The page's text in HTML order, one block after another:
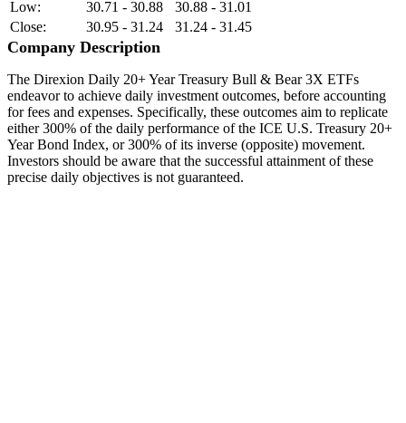
Low:
30.71 - 30.88
30.88 - 31.01
Close:
30.95 - 31.24 31.24 - 31.45
Company Description
The Direxion Daily 20+ Year Treasury Bull & Bear 3X ETFs
endeavor to achieve daily investment outcomes, before accounting
for fees and expenses. Specifically, these outcomes aim to replicate
either 300% of the daily performance of the ICE U.S. Treasury 20+
Year Bond Index, or 300% of its inverse (opposite) movement.
Investors should be aware that the successful attainment of these
precise daily objectives is not guaranteed.